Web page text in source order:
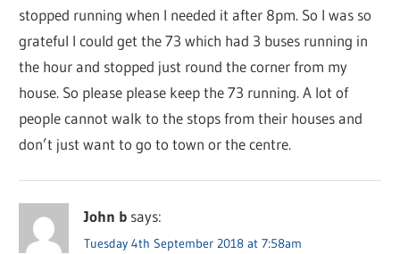
stopped running when I needed it after 8pm. So I was so
grateful I could get the 73 which had 3 buses running in
the hour and stopped just round the corner from my
house. So please please keep the 73 running. A lot of
people cannot walk to the stops from their houses and
don’t just want to go to town or the centre.
John b says:
Tuesday 4th September 2018 at 7:58am